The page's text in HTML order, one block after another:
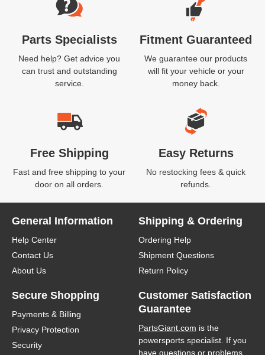
Parts Specialists
Need help? Get advice you
can trust and outstanding
service.
Fitment Guaranteed
We guarantee our products
will fit your vehicle or your
money back.
Free Shipping
Fast and free shipping to your
door on all orders.
Easy Returns
No restocking fees & quick
refunds.
General Information
Help Center
Contact Us
About Us
Shipping & Ordering
Ordering Help
Shipment Questions
Return Policy
Secure Shopping
Payments & Billing
Privacy Protection
Security
Customer Satisfaction
Guarantee
PartsGiant.com is the
powersports specialist. If you
have questions or problems,